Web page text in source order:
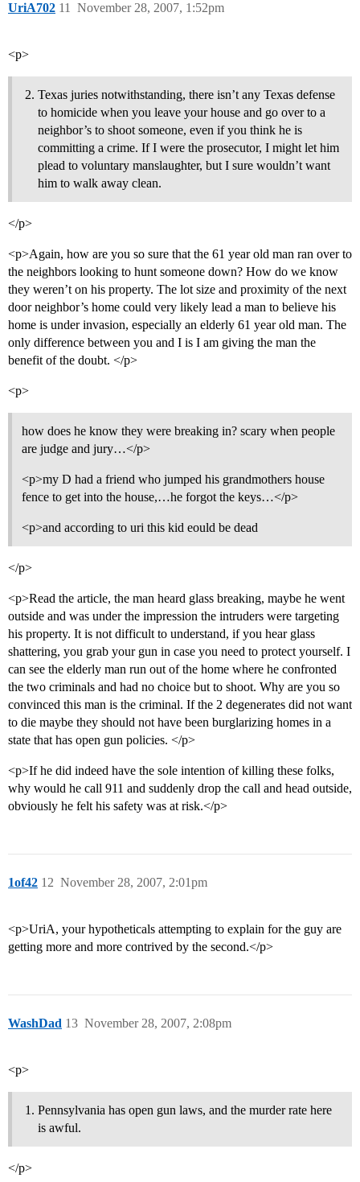
UriA702 November 28, 2007, 1:52pm
11
<p>
Texas juries notwithstanding, there isn’t any Texas defense
to homicide when you leave your house and go over to a
neighbor’s to shoot someone, even if you think he is
committing a crime. If I were the prosecutor, I might let him
plead to voluntary manslaughter, but I sure wouldn’t want
him to walk away clean.
</p>
<p>Again, how are you so sure that the 61 year old man ran over to
the neighbors looking to hunt someone down? How do we know
they weren’t on his property. The lot size and proximity of the next
door neighbor’s home could very likely lead a man to believe his
home is under invasion, especially an elderly 61 year old man. The
only difference between you and I is I am giving the man the
benefit of the doubt. </p>
<p>
how does he know they were breaking in? scary when people
are judge and jury…</p>
<p>my D had a friend who jumped his grandmothers house
fence to get into the house,…he forgot the keys…</p>
<p>and according to uri this kid eould be dead
</p>
<p>Read the article, the man heard glass breaking, maybe he went
outside and was under the impression the intruders were targeting
his property. It is not difficult to understand, if you hear glass
shattering, you grab your gun in case you need to protect yourself. I
can see the elderly man run out of the home where he confronted
the two criminals and had no choice but to shoot. Why are you so
convinced this man is the criminal. If the 2 degenerates did not want
to die maybe they should not have been burglarizing homes in a
state that has open gun policies. </p>
<p>If he did indeed have the sole intention of killing these folks,
why would he call 911 and suddenly drop the call and head outside,
obviously he felt his safety was at risk.</p>
1of42 November 28, 2007, 2:01pm
12
<p>UriA, your hypotheticals attempting to explain for the guy are
getting more and more contrived by the second.</p>
WashDad November 28, 2007, 2:08pm
13
<p>
Pennsylvania has open gun laws, and the murder rate here
is awful.
</p>